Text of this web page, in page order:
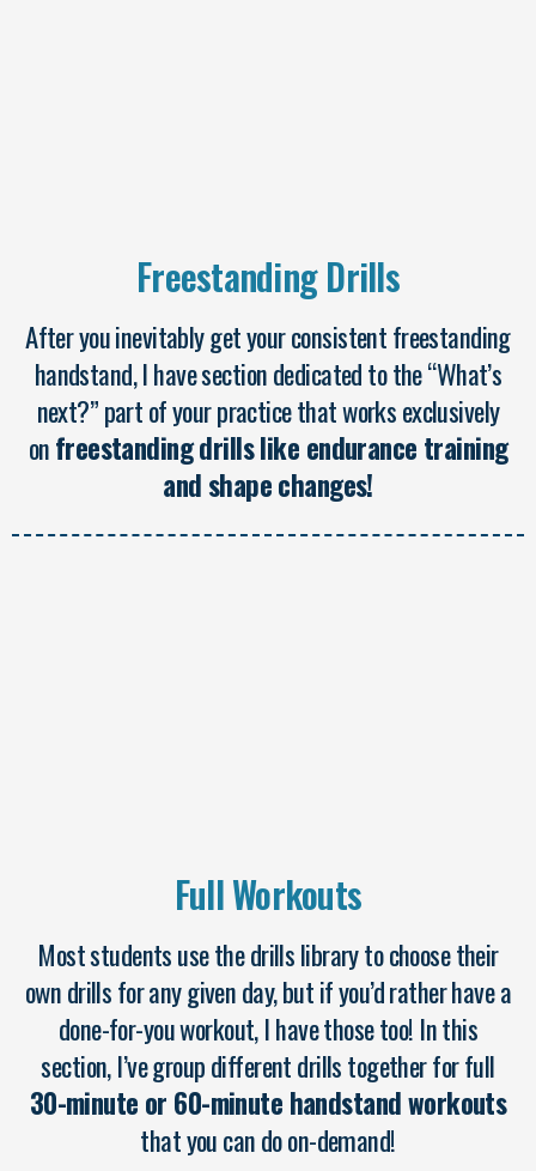
Freestanding Drills
After you inevitably get your consistent freestanding
handstand, I have section dedicated to the “What’s
next?” part of your practice that works exclusively
onfreestanding drills like endurance training
and shape changes!
Full Workouts
Most students use the drills library to choose their
own drills for any given day, but if you’d rather have a
done-for-you workout, I have those too! In this
section, I’ve group different drills together for full
30-minute or 60-minute handstand workouts
that you can do on-demand!